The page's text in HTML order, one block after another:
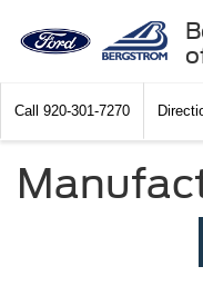
Call 920-301-7270